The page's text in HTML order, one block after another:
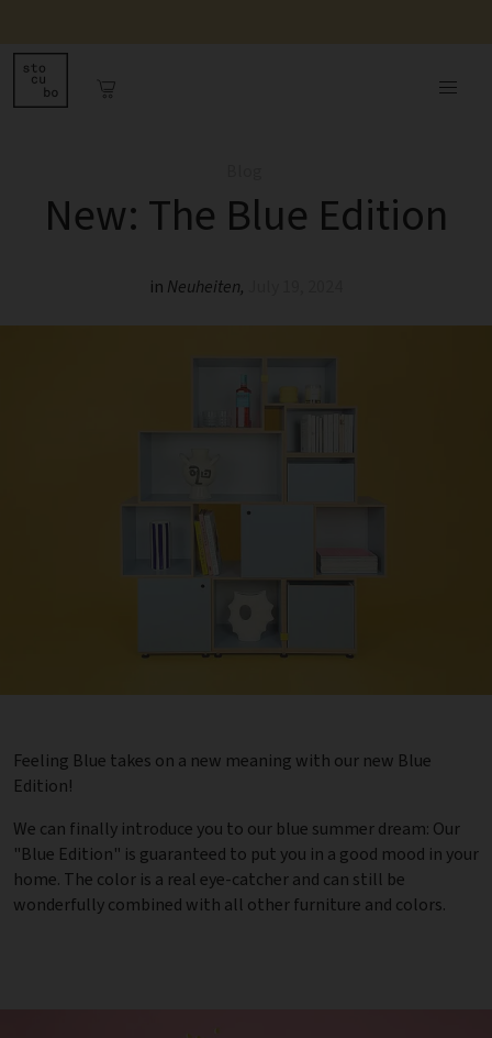
New: The Blue Edition
in Neuheiten,
Feeling Blue takes on a new meaning with our new Blue
Edition!
We can finally introduce you to our blue summer dream: Our
"Blue Edition" is guaranteed to put you in a good mood in your
home. The color is a real eye-catcher and can still be
wonderfully combined with all other furniture and colors.